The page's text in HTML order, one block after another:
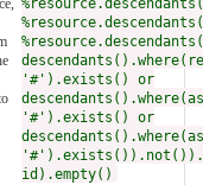
'#').exists() or
'#').exists() or
id).empty()